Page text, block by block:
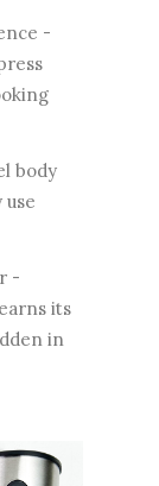
-
body
use
-
its
in